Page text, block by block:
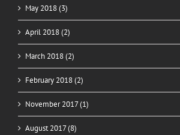
May 2018 (3)
April 2018 (2)
March 2018 (2)
February 2018 (2)
November 2017 (1)
August 2017 (8)